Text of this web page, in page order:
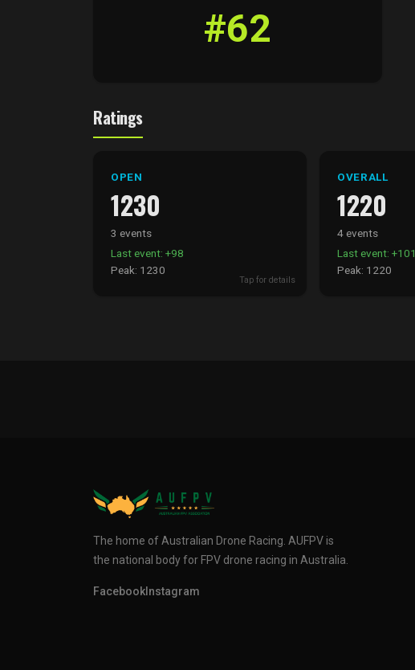
#62
Ratings
OPEN
1230
3 events
Tap for details
Last event: +98
Peak: 1230
OVERALL
1220
4 events
Last event: +101
Peak: 1220
The home of Australian Drone Racing. AUFPV is
the national body for FPV drone racing in Australia.
Facebook Instagram